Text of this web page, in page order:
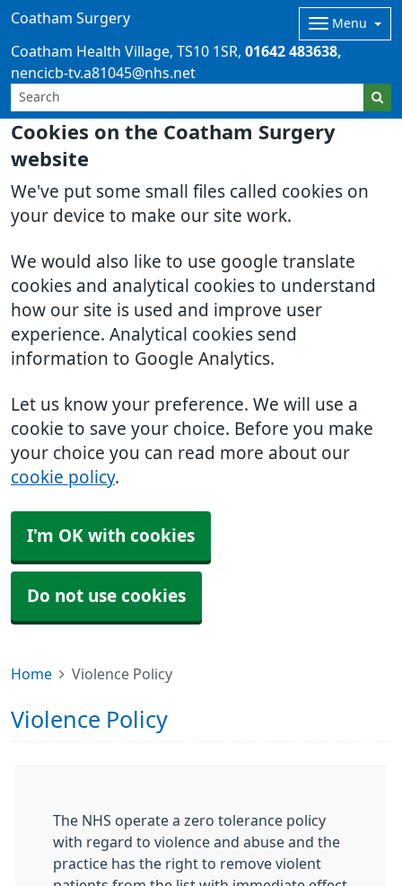
Cookies on the Coatham Surgery
website
We've put some small files called cookies on
your device to make our site work.
We would also like to use google translate
cookies and analytical cookies to understand
how our site is used and improve user
experience. Analytical cookies send
information to Google Analytics.
Let us know your preference. We will use a
cookie to save your choice. Before you make
your choice you can read more about our
cookie policy.
I'm OK with cookies
Do not use cookies
Coatham Surgery Menu
Coatham Health Village TS10 1SR 01642 483638
nencicb-tv.a81045@nhs.net
Home Violence Policy
Violence Policy
The NHS operate a zero tolerance policy
with regard to violence and abuse and the
practice has the right to remove violent